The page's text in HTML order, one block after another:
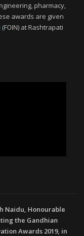
pharmacy,
awards are given
(FOIN) at Rashtrapati
Naidu, Honourable
the Gandhian
Awards 2019, in